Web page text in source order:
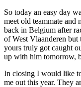
So today an easy day
meet old teammate
back in Belgium after
of West Vlaanderen but
yours truly got caught
up with him tomorrow,
In closing I would like
me out this year. They